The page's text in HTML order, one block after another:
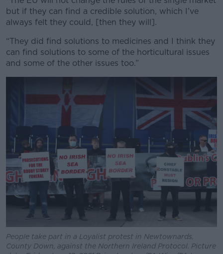
but if they can find a credible solution, which I’ve
always felt they could, [then they will].
“They did find solutions to medicines and I think they
can find solutions to some of the horticultural issues
and some of the other issues too.”
People take part in a Loyalist protest in Newtownards,
County Down, against the Northern Ireland Protocol. Picture